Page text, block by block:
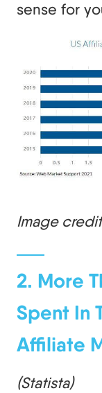
sense for
Image
2. More
Spent In
Affiliate
(Statista)